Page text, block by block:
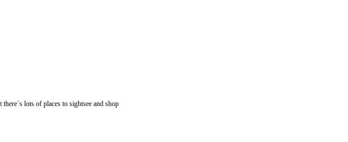
lots of places to sightsee and shop